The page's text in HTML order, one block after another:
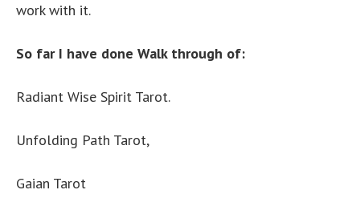
work with it.
So far I have done Walk through of:
Radiant Wise Spirit Tarot.
Unfolding Path Tarot,
Gaian Tarot